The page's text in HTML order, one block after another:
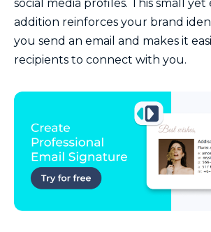
social media profiles. This small yet
addition reinforces your brand
you send an email and makes it
recipients to connect with you.